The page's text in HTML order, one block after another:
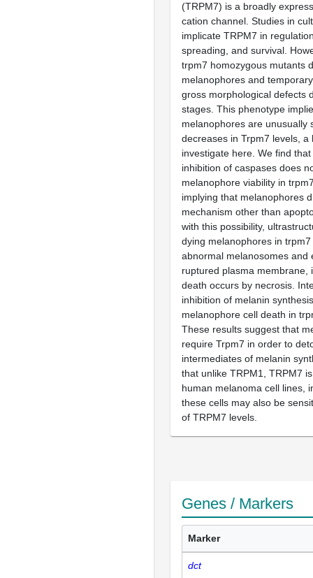
(TRPM7) is a broadly
cation channel. Studies in
implicate TRPM7 in
spreading, and survival.
trpm7 homozygous mutants
melanophores and
gross morphological defects
stages. This phenotype
melanophores are unusually
decreases in Trpm7 levels, a
investigate here. We find
inhibition of caspases does
melanophore viability in
implying that melanophores
mechanism other than
with this possibility,
dying melanophores in
abnormal melanosomes and
ruptured plasma membrane,
death occurs by necrosis.
inhibition of melanin
melanophore cell death in
These results suggest that
require Trpm7 in order to
intermediates of melanin
that unlike TRPM1, TRPM7
human melanoma cell lines,
these cells may also be
of TRPM7 levels.
Genes / Markers
Marker
dct